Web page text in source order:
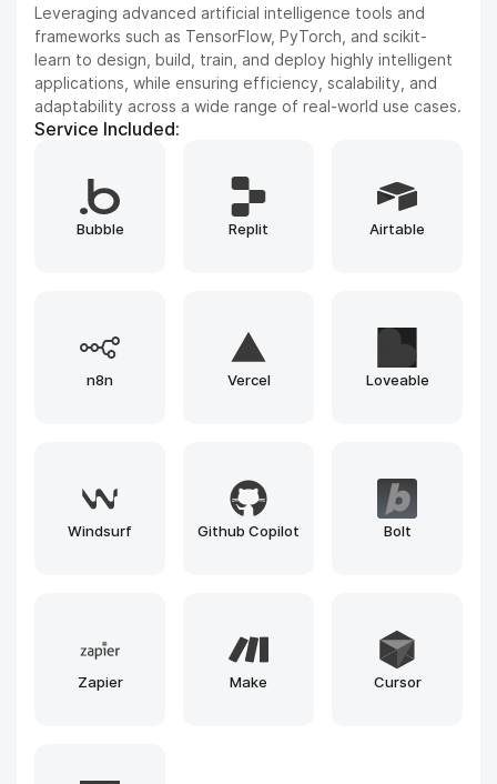
Dive into various AI models including NLP, Computer
Vision, and Reinforcement Learning. We leverage state-
of-the-art architectures to solve complex problems and
drive innovation.
Service Included:
Whisper GPT ElevenLabs
Gemini Runway
Leonardo Claude Gemma
Grok Mistral Phi